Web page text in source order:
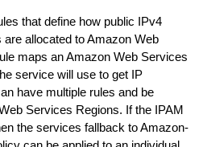
that define how public IPv4
allocated to Amazon Web
maps an Amazon Web Services
service will use to get IP
have multiple rules and be
Services Regions. If the IPAM
the services fallback to Amazon-